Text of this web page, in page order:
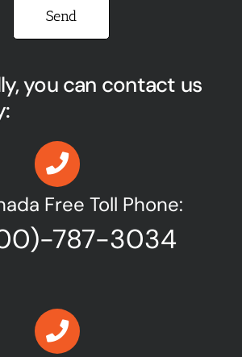
this field empty.
you can contact us
Free Toll Phone:
787-3034